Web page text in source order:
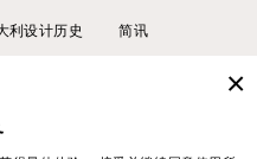
利设计历史 简讯